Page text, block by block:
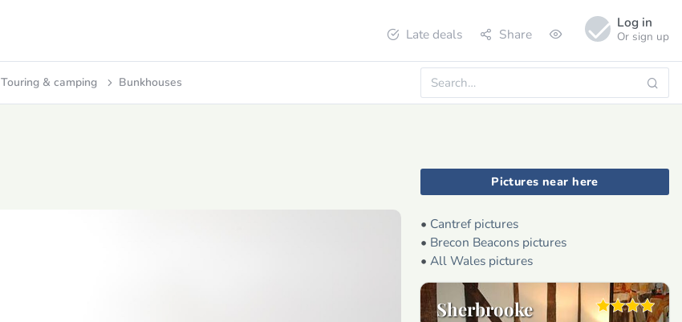
Late deals Share
Log in
Or sign up
Touring & camping Bunkhouses
Pictures near here
• Cantref pictures
• Brecon Beacons pictures
• All Wales pictures
Sherbrooke